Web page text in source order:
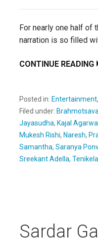
For nearly one half of
narration is so filled
CONTINUE READING
Posted in: Entertainment,
Filed under:
Jayasudha, Kajal Agarwal
Mukesh Rishi, Naresh,
Samantha, Saranya
Sreekant Adella,
Sardar